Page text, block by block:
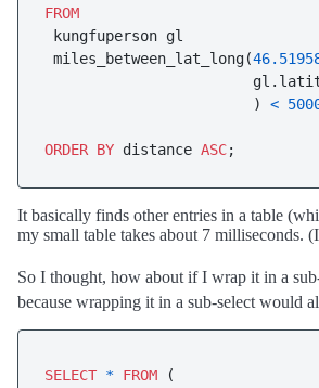
FROM
kungfuperson gl
miles_between_lat_long(
                        )
<
ORDER BY distance ASC;
It basically finds other entries in a table
my small table takes about 7
So I thought, how about if I wrap it in a
because wrapping it in a sub-select would
SELECT * FROM